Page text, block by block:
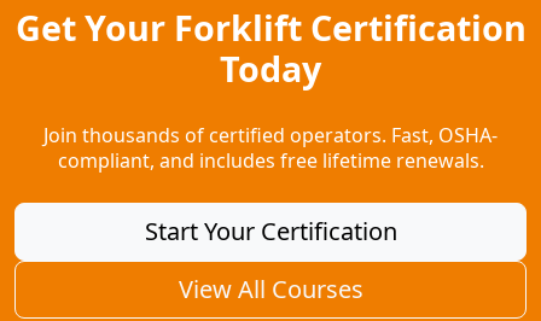
Get Your Forklift Certification
Today
Join thousands of certified operators. Fast, OSHA-
compliant, and includes free lifetime renewals.
Start Your Certification
View All Courses